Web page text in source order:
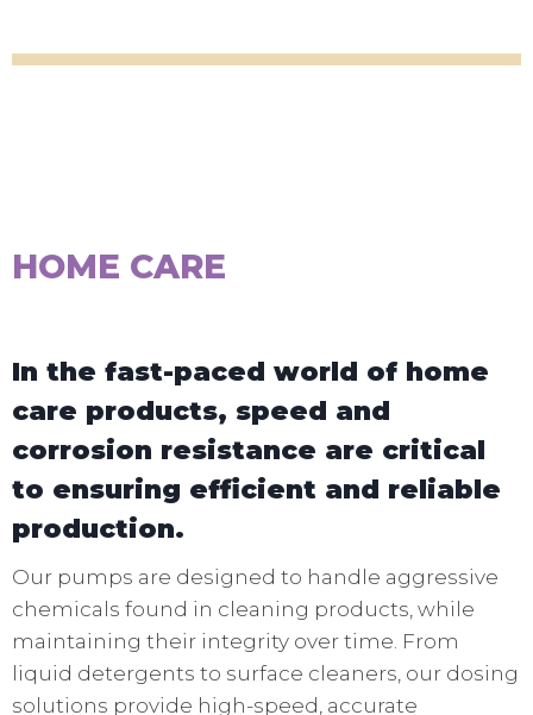
HOME CARE
In the fast-paced world of home
care products, speed and
corrosion resistance are critical
to ensuring efficient and reliable
production.
Our pumps are designed to handle aggressive
chemicals found in cleaning products, while
maintaining their integrity over time. From
liquid detergents to surface cleaners, our dosing
solutions provide high-speed, accurate